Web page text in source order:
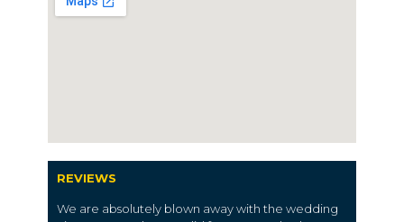
REVIEWS
We are absolutely blown away with the wedding